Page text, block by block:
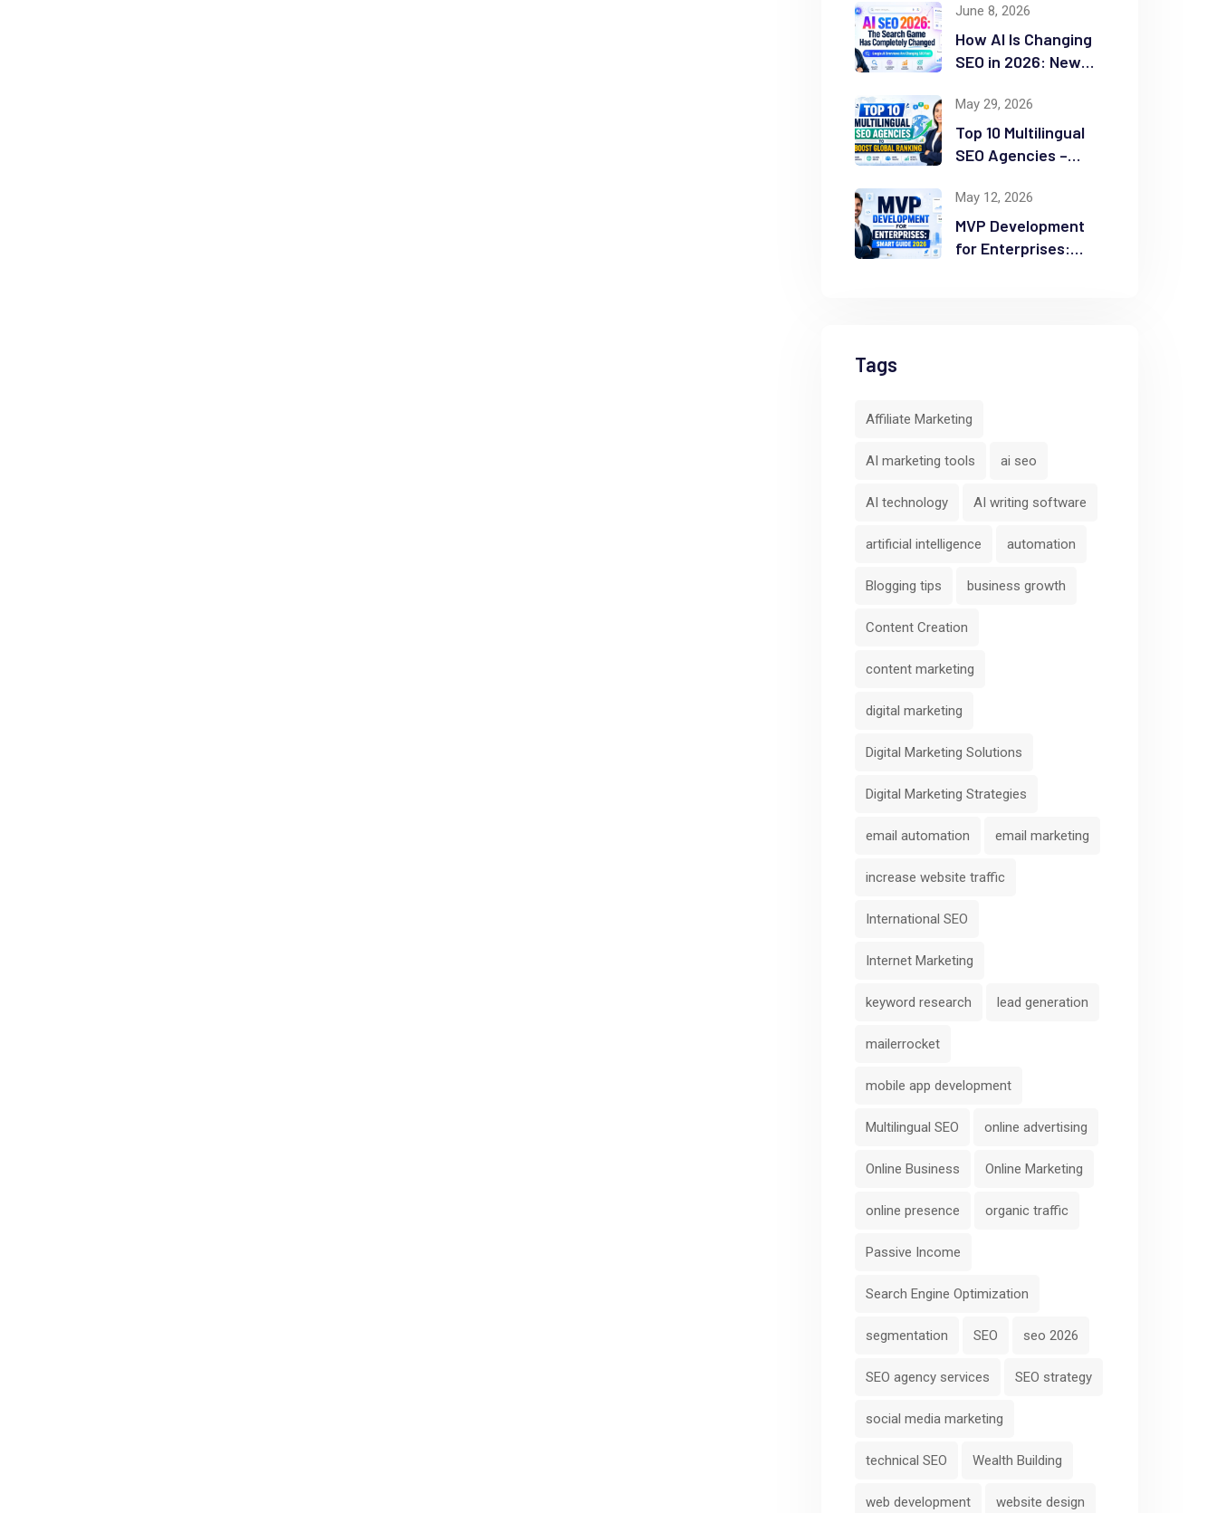
Guide
June 8, 2026
How AI Is Changing
SEO in 2026: New
May 29, 2026
Top 10 Multilingual
SEO Agencies –
Ranking
May 12, 2026
MVP Development
for Enterprises:
Tags
Affiliate Marketing
AI marketing tools ai seo
AI technology AI writing software
artificial intelligence automation
Blogging tips business growth
Content Creation
content marketing
digital marketing
Digital Marketing Solutions
Digital Marketing Strategies
email automation email marketing
increase website traffic
International SEO
Internet Marketing
keyword research lead generation
mailerrocket
mobile app development
Multilingual SEO online advertising
Online Business Online Marketing
online presence organic traffic
Passive Income
Search Engine Optimization
segmentation SEO seo 2026
SEO agency services SEO strategy
social media marketing
technical SEO Wealth Building
web development website design